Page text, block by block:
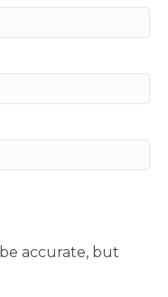
accurate, but